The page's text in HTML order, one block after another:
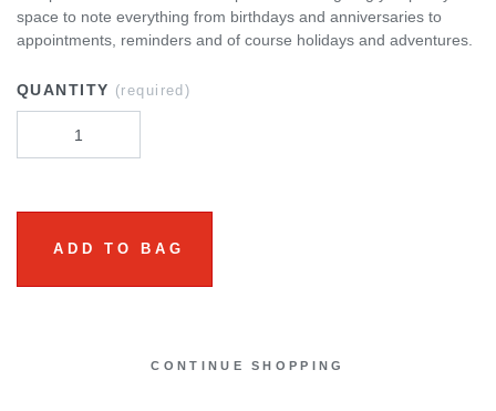
space to note everything from birthdays and anniversaries to
appointments, reminders and of course holidays and adventures.
QUANTITY (required)
ADD TO BAG
CONTINUE SHOPPING